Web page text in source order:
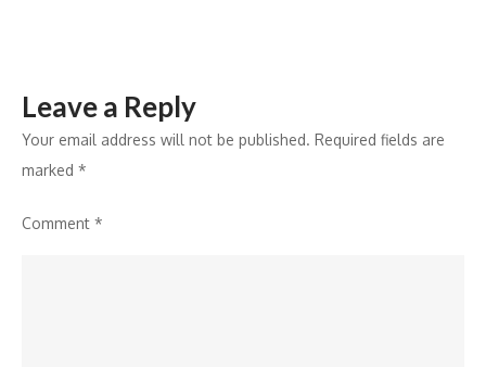
Leave a Reply
Your email address will not be published. Required fields are
marked *
Comment *